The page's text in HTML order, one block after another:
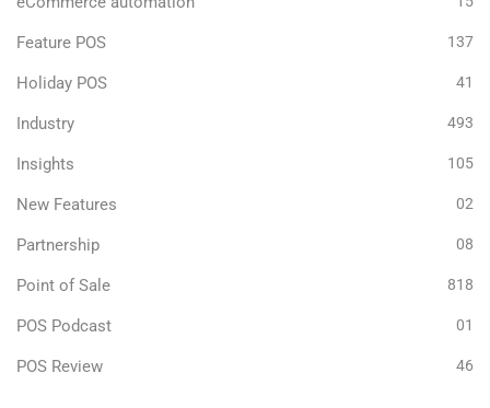
Feature POS 137
Holiday POS 41
Industry 493
Insights 105
New Features 02
Partnership 08
Point of Sale 818
POS Podcast 01
POS Review 46